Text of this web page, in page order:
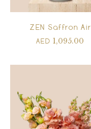
ZEN Saffron Air
AED1,095.00